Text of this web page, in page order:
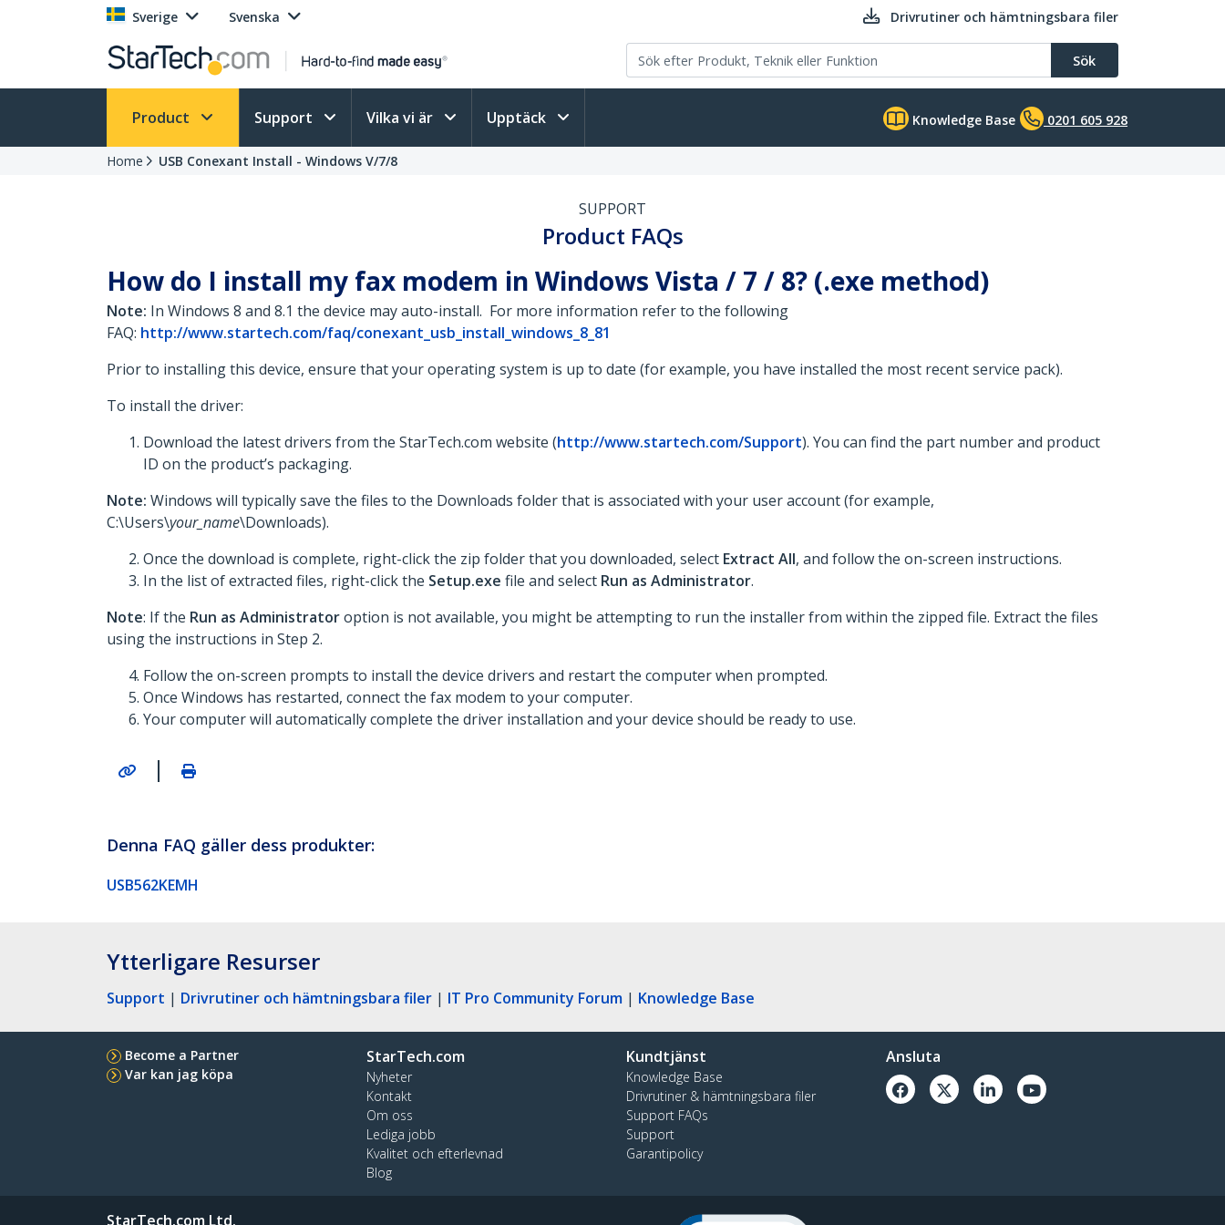
Sverige Svenska Drivrutiner och hämtningsbara filer
Sök
Product Support Vilka vi är Upptäck Knowledge Base 0201 605 928
Home USB Conexant Install - Windows V/7/8
SUPPORT
Product FAQs
How do I install my fax modem in Windows Vista / 7 / 8? (.exe method)
Note: In Windows 8 and 8.1 the device may auto-install. For more information refer to the following
FAQ: http://www.startech.com/faq/conexant_usb_install_windows_8_81
Prior to installing this device, ensure that your operating system is up to date (for example, you have installed the most recent service pack).
To install the driver:
Download the latest drivers from the StarTech.com website (http://www.startech.com/Support). You can find the part number and product
ID on the product’s packaging.
Note: Windows will typically save the files to the Downloads folder that is associated with your user account (for example,
C:\Users\your_name\Downloads).
Once the download is complete, right-click the zip folder that you downloaded, select Extract All, and follow the on-screen instructions.
In the list of extracted files, right-click the Setup.exe file and select Run as Administrator.
Note: If the Run as Administratoroption is not available, you might be attempting to run the installer from within the zipped file. Extract the files
using the instructions in Step 2.
Follow the on-screen prompts to install the device drivers and restart the computer when prompted.
Once Windows has restarted, connect the fax modem to your computer.
Your computer will automatically complete the driver installation and your device should be ready to use.
|
Denna FAQ gäller dess produkter:
USB562KEMH
Ytterligare Resurser
Support | Drivrutiner och hämtningsbara filer | IT Pro Community Forum | Knowledge Base
Become a Partner
Var kan jag köpa
StarTech.com
Nyheter
Kontakt
Om oss
Lediga jobb
Kvalitet och efterlevnad
Blog
Kundtjänst
Knowledge Base
Drivrutiner & hämtningsbara filer
Support FAQs
Support
Garantipolicy
Ansluta
StarTech.com Ltd.